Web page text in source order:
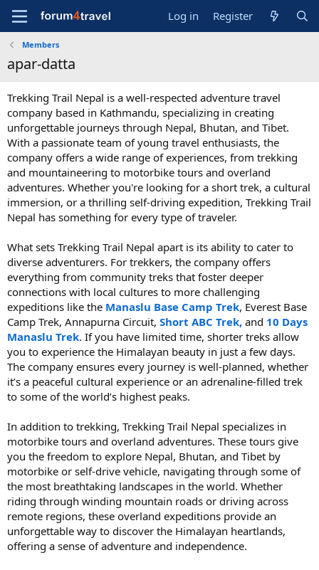
Log in Register
Members
apar-datta
Trekking Trail Nepal is a well-respected adventure travel
company based in Kathmandu, specializing in creating
unforgettable journeys through Nepal, Bhutan, and Tibet.
With a passionate team of young travel enthusiasts, the
company offers a wide range of experiences, from trekking
and mountaineering to motorbike tours and overland
adventures. Whether you're looking for a short trek, a cultural
immersion, or a thrilling self-driving expedition, Trekking Trail
Nepal has something for every type of traveler.
What sets Trekking Trail Nepal apart is its ability to cater to
diverse adventurers. For trekkers, the company offers
everything from community treks that foster deeper
connections with local cultures to more challenging
expeditions like the Manaslu Base Camp Trek, Everest Base
Camp Trek, Annapurna Circuit, Short ABC Trek, and 10 Days
Manaslu Trek. If you have limited time, shorter treks allow
you to experience the Himalayan beauty in just a few days.
The company ensures every journey is well-planned, whether
it’s a peaceful cultural experience or an adrenaline-filled trek
to some of the world’s highest peaks.
In addition to trekking, Trekking Trail Nepal specializes in
motorbike tours and overland adventures. These tours give
you the freedom to explore Nepal, Bhutan, and Tibet by
motorbike or self-drive vehicle, navigating through some of
the most breathtaking landscapes in the world. Whether
riding through winding mountain roads or driving across
remote regions, these overland expeditions provide an
unforgettable way to discover the Himalayan heartlands,
offering a sense of adventure and independence.